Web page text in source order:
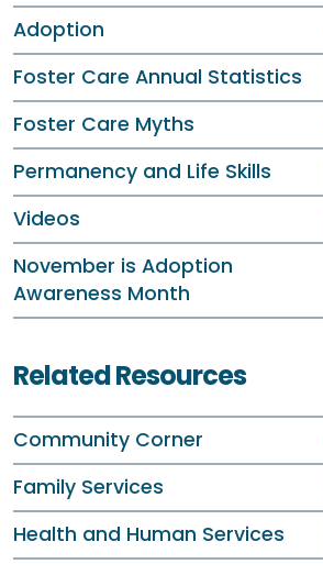
Adoption
Foster Care Annual Statistics
Foster Care Myths
Permanency and Life Skills
Videos
November is Adoption
Awareness Month
Related Resources
Community Corner
Family Services
Health and Human Services